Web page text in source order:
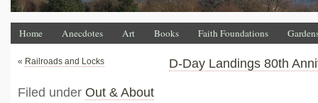
Home Anecdotes Art Books Faith Foundations
« Railroads and Locks D-Day Landings 80th
Filed under Out & About